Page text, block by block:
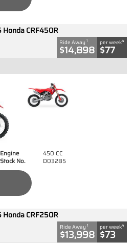
CRF450R
Ride Away 1
$14,898
per week4
$77
Engine
450 CC
Stock No. D03285
CRF250R
Ride Away 1
$13,998
per week4
$73